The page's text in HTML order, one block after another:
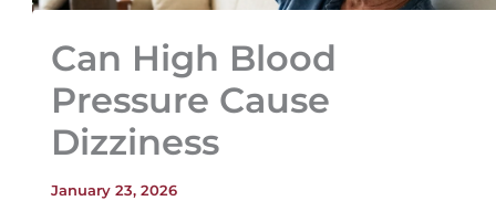
Can High Blood
Pressure Cause
Dizziness
January 23, 2026